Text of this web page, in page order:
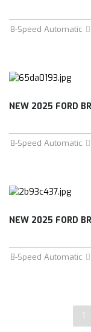
8-Speed Automatic
8-Speed Automatic
8-Speed Automatic
1